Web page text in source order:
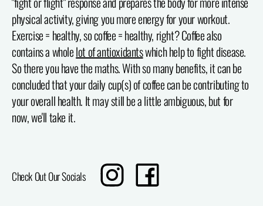
physical activity, giving you more energy for your workout.
Exercise = healthy, so coffee = healthy, right? Coffee also
contains a wholelot of antioxidantswhich help to fight disease.
So there you have the maths. With so many benefits, it can be
concluded that your daily cup(s) of coffee can be contributing to
your overall health. It may still be a little ambiguous, but for
now, we'll take it.
Check Out Our Socials
Translation
missing:
Share
on